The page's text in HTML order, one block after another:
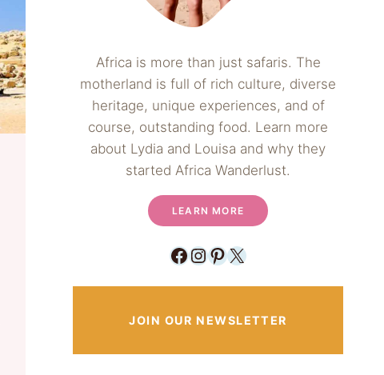
Africa is more than just safaris. The
motherland is full of rich culture, diverse
heritage, unique experiences, and of
course, outstanding food. Learn more
about Lydia and Louisa and why they
started Africa Wanderlust.
LEARN MORE
Facebook
Instagram
Pinterest
X
JOIN OUR NEWSLETTER